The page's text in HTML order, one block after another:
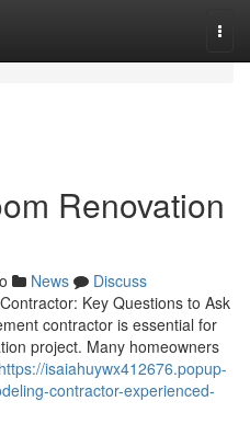
Renovation
News
Discuss
Key Questions to Ask
contractor is essential for
project. Many homeowners
https://isaiahuywx412676.popup-
contractor-experienced-